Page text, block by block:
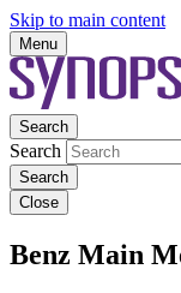
Skip to main content
Menu
Search
Search
Close
Benz Main